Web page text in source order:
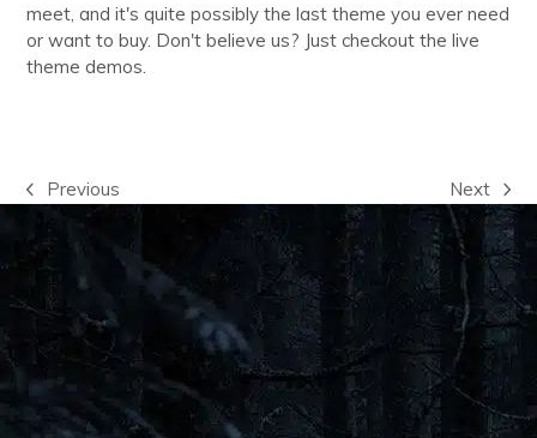
meet, and it's quite possibly the last theme you ever need
or want to buy. Don't believe us? Just checkout the live
theme demos.
previous
post:
Previous
next
post:
Next